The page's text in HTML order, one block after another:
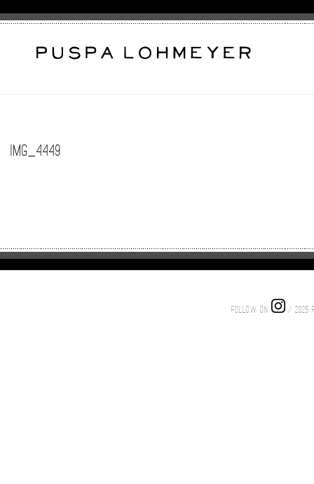
IMG_4449
FOLLOW ON / 2025